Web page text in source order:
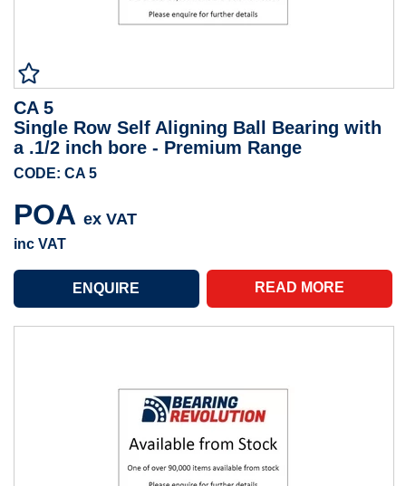
CA 5
Single Row Self Aligning Ball Bearing with
a .1/2 inch bore - Premium Range
CODE: CA 5
POA ex VAT
inc VAT
READ MORE